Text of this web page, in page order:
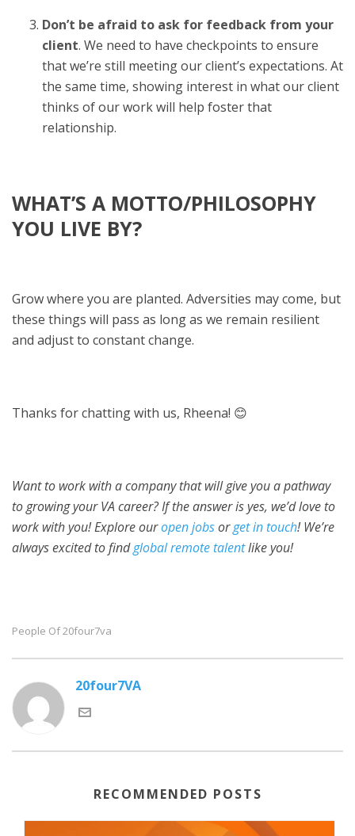
Don’t be afraid to ask for feedback from your
client. We need to have checkpoints to ensure
that we’re still meeting our client’s expectations. At
the same time, showing interest in what our client
thinks of our work will help foster that
relationship.
WHAT’S A MOTTO/PHILOSOPHY
YOU LIVE BY?
Grow where you are planted. Adversities may come, but
these things will pass as long as we remain resilient
and adjust to constant change.
Thanks for chatting with us, Rheena! 😊
Want to work with a company that will give you a pathway
to growing your VA career? If the answer is yes, we’d love to
work with you! Explore ouropen jobsorget in touch! We’re
always excited to findglobal remote talentlike you!
People Of 20four7va
20four7VA
RECOMMENDED POSTS